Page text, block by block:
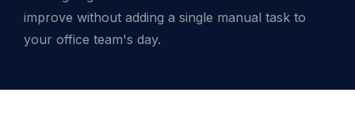
improve without adding a single manual task to
your office team's day.